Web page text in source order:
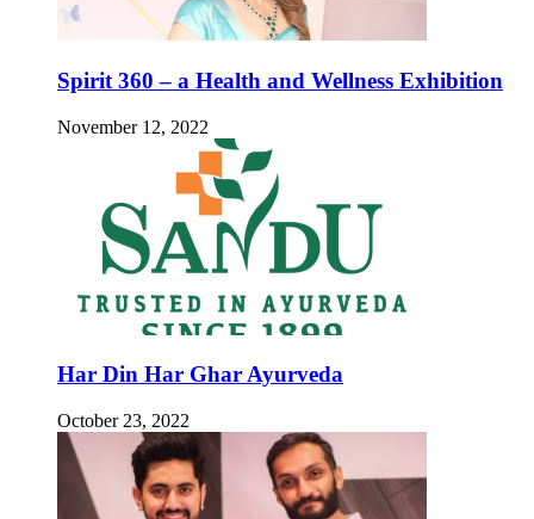
Spirit 360 – a Health and Wellness Exhibition
November 12, 2022
Har Din Har Ghar Ayurveda
October 23, 2022